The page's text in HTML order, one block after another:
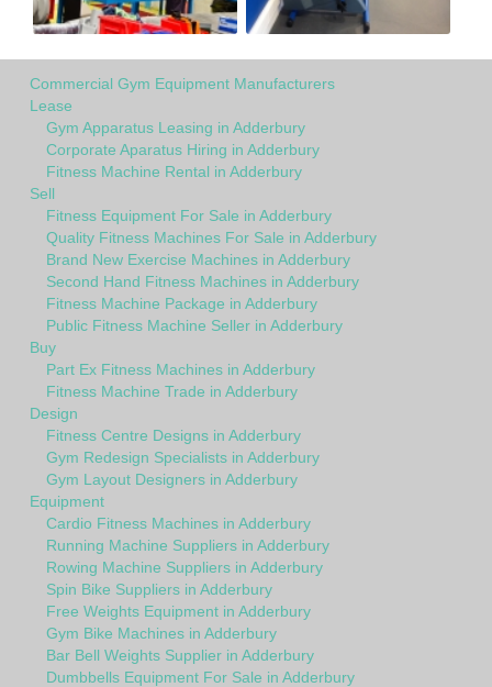
Commercial Gym Equipment Manufacturers
Lease
Gym Apparatus Leasing in Adderbury
Corporate Aparatus Hiring in Adderbury
Fitness Machine Rental in Adderbury
Sell
Fitness Equipment For Sale in Adderbury
Quality Fitness Machines For Sale in Adderbury
Brand New Exercise Machines in Adderbury
Second Hand Fitness Machines in Adderbury
Fitness Machine Package in Adderbury
Public Fitness Machine Seller in Adderbury
Buy
Part Ex Fitness Machines in Adderbury
Fitness Machine Trade in Adderbury
Design
Fitness Centre Designs in Adderbury
Gym Redesign Specialists in Adderbury
Gym Layout Designers in Adderbury
Equipment
Cardio Fitness Machines in Adderbury
Running Machine Suppliers in Adderbury
Rowing Machine Suppliers in Adderbury
Spin Bike Suppliers in Adderbury
Free Weights Equipment in Adderbury
Gym Bike Machines in Adderbury
Bar Bell Weights Supplier in Adderbury
Dumbbells Equipment For Sale in Adderbury